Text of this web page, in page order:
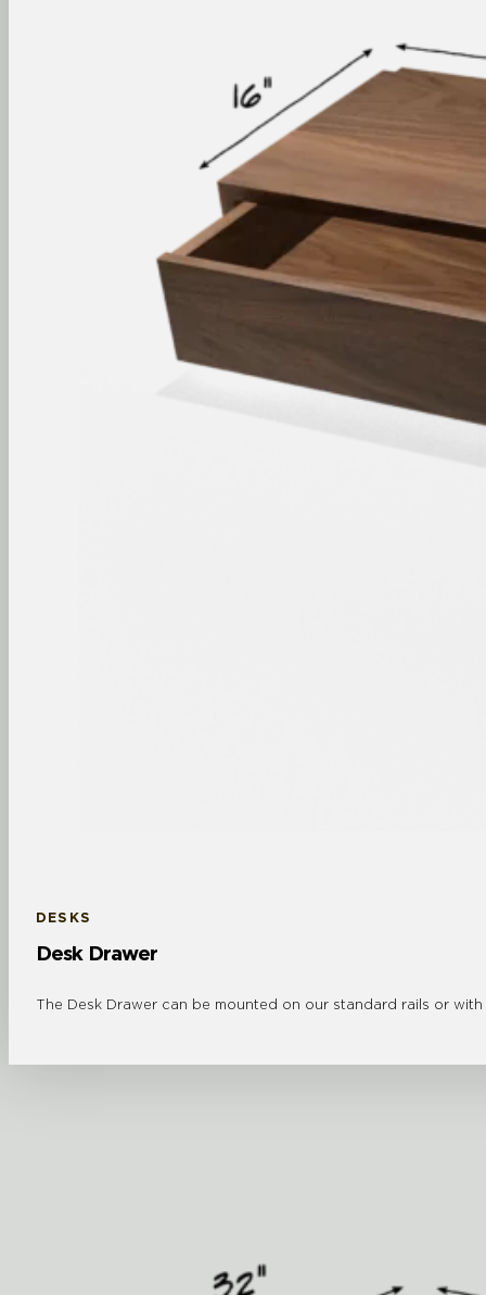
Desk Drawer
DESKS
The Desk Drawer can be mounted on our standard rails or